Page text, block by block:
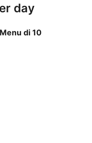
day
Menu di 10